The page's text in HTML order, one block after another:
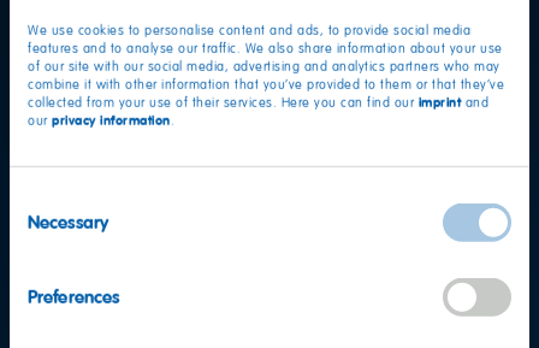
We use cookies to personalise content and ads, to provide social media
features and to analyse our traffic. We also share information about your use
of our site with our social media, advertising and analytics partners who may
combine it with other information that you’ve provided to them or that they’ve
collected from your use of their services. Here you can find our imprintand
our privacy information.
Selection
Necessary
Preferences
Want to find out more?